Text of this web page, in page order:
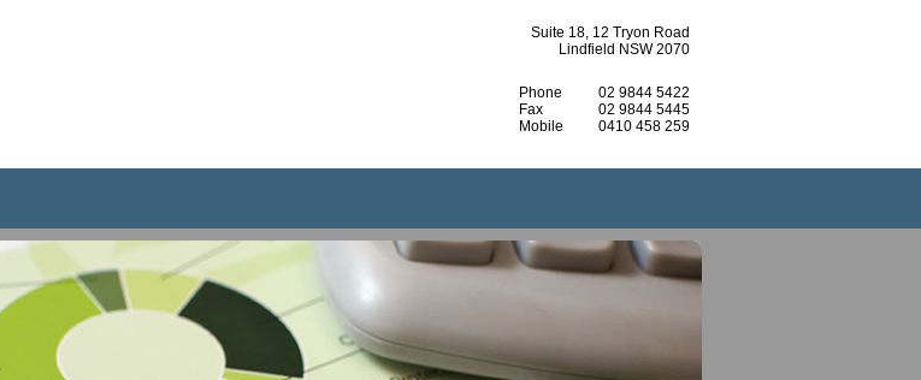
Suite 18, 12 Tryon Road
Lindfield NSW 2070
Phone
02 9844 5422
Fax
02 9844 5445
Mobile
0410 458 259